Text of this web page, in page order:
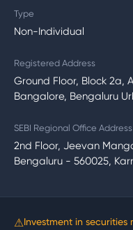
Type
Non-Individual
Registered Address
Ground Floor, Block 2a,
Bangalore, Bengaluru
SEBI Regional Office Address
2nd Floor, Jeevan
Bengaluru - 560025,
⚠Investment in securities